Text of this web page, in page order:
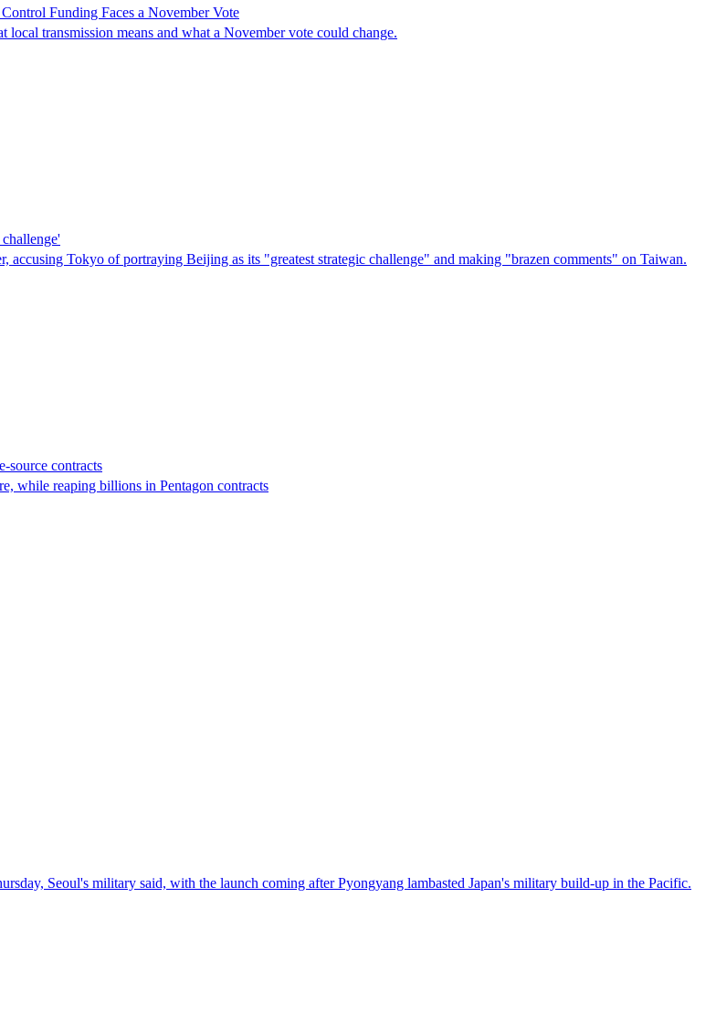
Funding Faces a November Vote
transmission means and what a November vote could change.
challenge'
accusing Tokyo of portraying Beijing as its "greatest strategic challenge" and making "brazen comments" on Taiwan.
source contracts
while reaping billions in Pentagon contracts
Seoul's military said, with the launch coming after Pyongyang lambasted Japan's military build-up in the Pacific.